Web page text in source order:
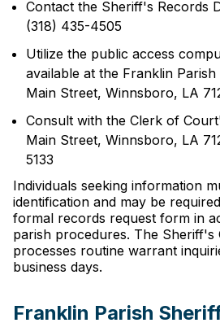
Contact the Sheriff's Records
(318) 435-4505
Utilize the public access
available at the Franklin
Main Street, Winnsboro, LA
Consult with the Clerk of
Main Street, Winnsboro, LA
5133
Individuals seeking information
identification and may be
formal records request form in
parish procedures. The Sheriff's
processes routine warrant
business days.
Franklin Parish